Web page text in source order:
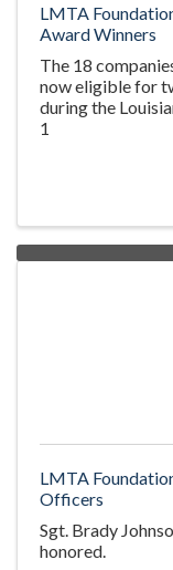
LMTA
Award Winners
The 18
now eligible for
during the
1
LMTA
Officers
Sgt. Brady
honored.